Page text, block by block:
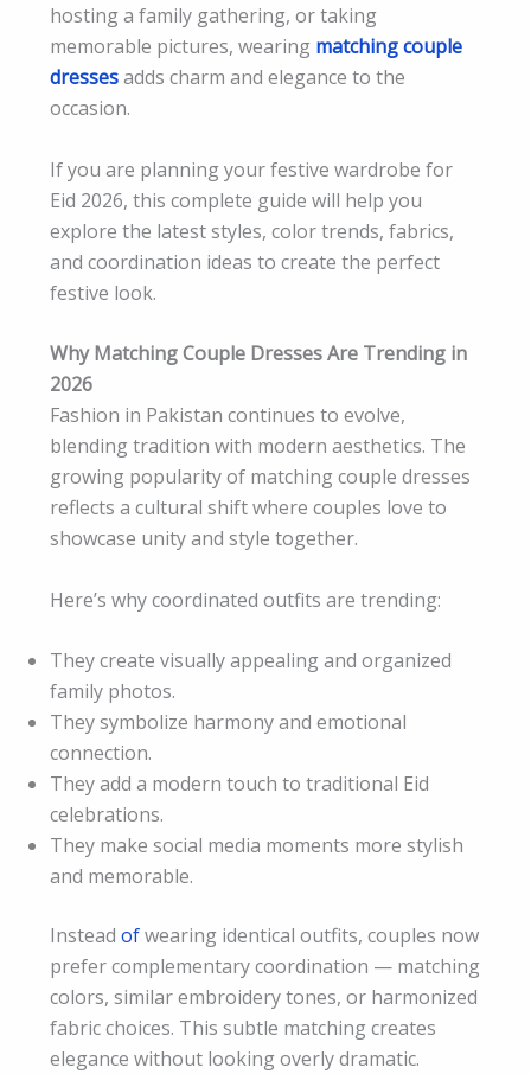
hosting a family gathering, or taking
memorable pictures, wearing matching couple
dressesadds charm and elegance to the
occasion.
If you are planning your festive wardrobe for
Eid 2026, this complete guide will help you
explore the latest styles, color trends, fabrics,
and coordination ideas to create the perfect
festive look.
Why Matching Couple Dresses Are Trending in
2026
Fashion in Pakistan continues to evolve,
blending tradition with modern aesthetics. The
growing popularity of matching couple dresses
reflects a cultural shift where couples love to
showcase unity and style together.
Here’s why coordinated outfits are trending:
They create visually appealing and organized
family photos.
They symbolize harmony and emotional
connection.
They add a modern touch to traditional Eid
celebrations.
They make social media moments more stylish
and memorable.
Instead ofwearing identical outfits, couples now
prefer complementary coordination — matching
colors, similar embroidery tones, or harmonized
fabric choices. This subtle matching creates
elegance without looking overly dramatic.